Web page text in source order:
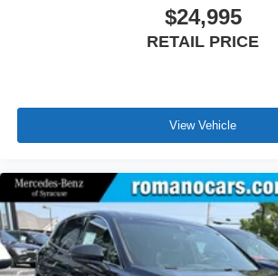
$24,995
RETAIL PRICE
View Vehicle